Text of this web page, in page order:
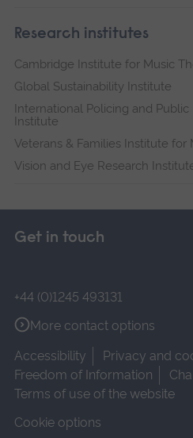
Research institutes
Cambridge Institute for Music
Global Sustainability Institute
International Policing and
Institute
Veterans & Families Institute for
Vision and Eye Research
Get in touch
+44 (0)1245 493131
More contact options
Accessibility
Privacy and
Freedom of Information
Terms of use of the website
Cookie options